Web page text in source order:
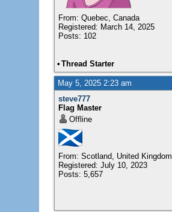
From: Quebec, Canada
Registered: March 14, 2025
Posts: 102
• Thread Starter
May 5, 2025 2:23 am
steve777
Flag Master
Offline
From: Scotland, United Kingdom
Registered: July 10, 2023
Posts: 5,657